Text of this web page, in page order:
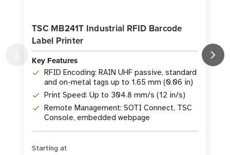
TSC MB241T Industrial RFID Barcode
Label Printer
Key Features
RFID Encoding: RAIN UHF passive, standard
and on-metal tags up to 1.65 mm (0.06 in)
Print Speed: Up to 304.8 mm/s (12 in/s)
Remote Management: SOTI Connect, TSC
Console, embedded webpage
Starting at